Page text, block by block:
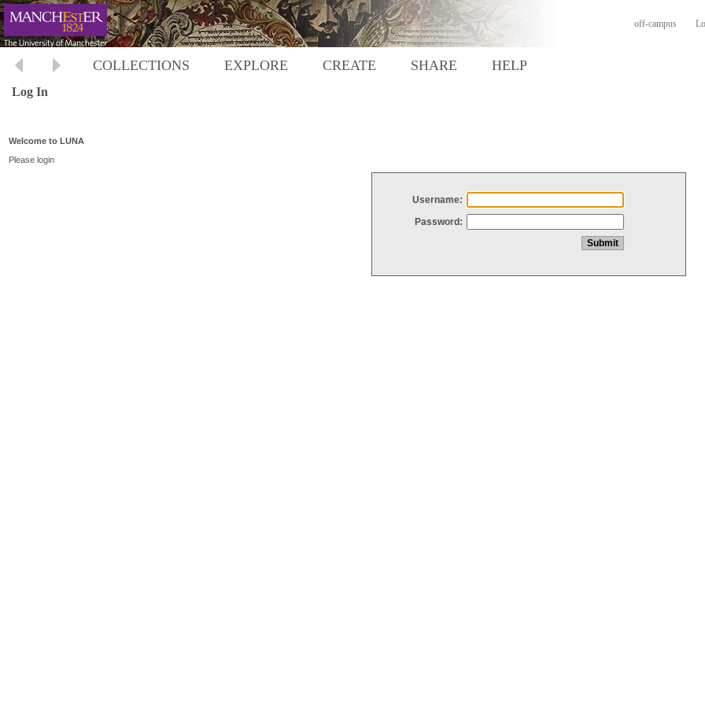
off-campus
COLLECTIONS EXPLORE CREATE SHARE HELP
Log In
Welcome to LUNA
Please login
Username:
Password: